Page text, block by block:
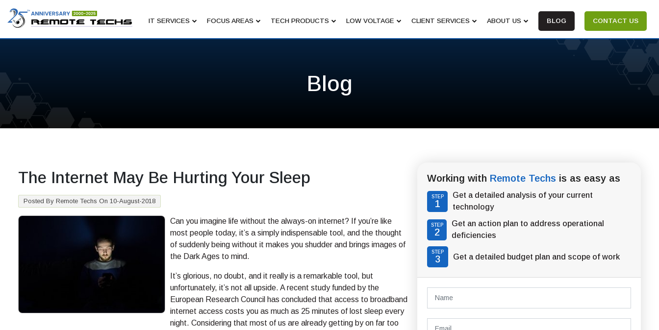
IT SERVICES FOCUS AREAS TECH PRODUCTS LOW VOLTAGE CLIENT SERVICES ABOUT US BLOG CONTACT US
Blog
The Internet May Be Hurting Your Sleep
Posted By Remote Techs On 10-August-2018
Can you imagine life without the always-on internet? If you’re like
most people today, it’s a simply indispensable tool, and the thought
of suddenly being without it makes you shudder and brings images of
the Dark Ages to mind.
It’s glorious, no doubt, and it really is a remarkable tool, but
unfortunately, it’s not all upside. A recent study funded by the
European Research Council has concluded that access to broadband
internet access costs you as much as 25 minutes of lost sleep every
night. Considering that most of us are already getting by on far too
Working with Remote Techs is as easy as
STEP
1
Get a detailed analysis of your current
technology
STEP
2
Get an action plan to address operational
deficiencies
STEP
3 Get a detailed budget plan and scope of work